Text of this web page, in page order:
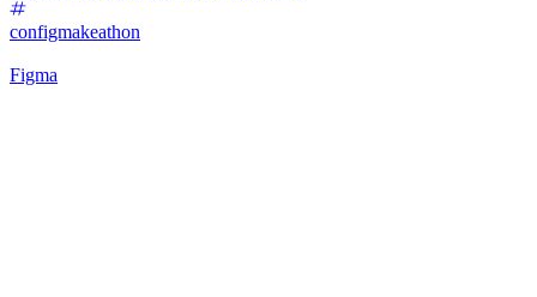
configmakeathon
Figma